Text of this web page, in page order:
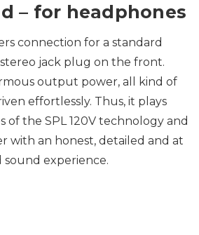
– for headphones
connection for a standard
jack plug on the front.
output power, all kind of
effortlessly. Thus, it plays
of the SPL 120V technology and
with an honest, detailed and at
sound experience.